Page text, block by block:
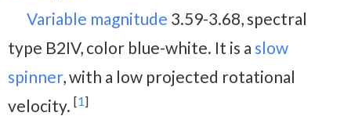
Variable magnitude 3.59-3.68, spectral
type B2IV, color blue-white. It is a slow
spinner, with a low projected rotational
velocity. [1]